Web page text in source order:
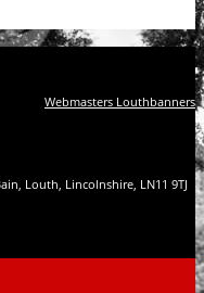
Webmasters Louthbanners
Louth, Lincolnshire, LN11 9TJ